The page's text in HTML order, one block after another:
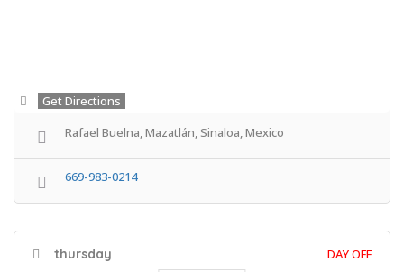
Get Directions
Rafael Buelna, Mazatlán, Sinaloa, Mexico
669-983-0214
thursday DAY OFF